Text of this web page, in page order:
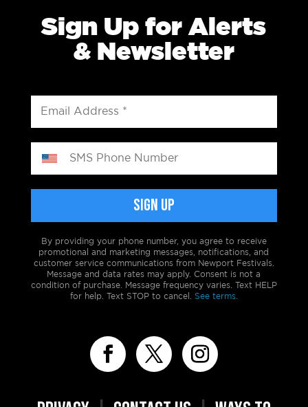
Sign Up for Alerts
& Newsletter
By providing your phone number, you agree to receive
promotional and marketing messages, notifications, and
customer service communications from Newport Festivals.
Message and data rates may apply. Consent is not a
condition of purchase. Message frequency varies. Text HELP
for help. Text STOP to cancel. See terms.